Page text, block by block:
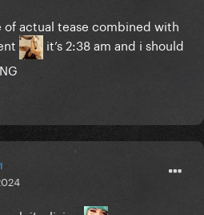
actual tease combined with
it’s 2:38 am and i should